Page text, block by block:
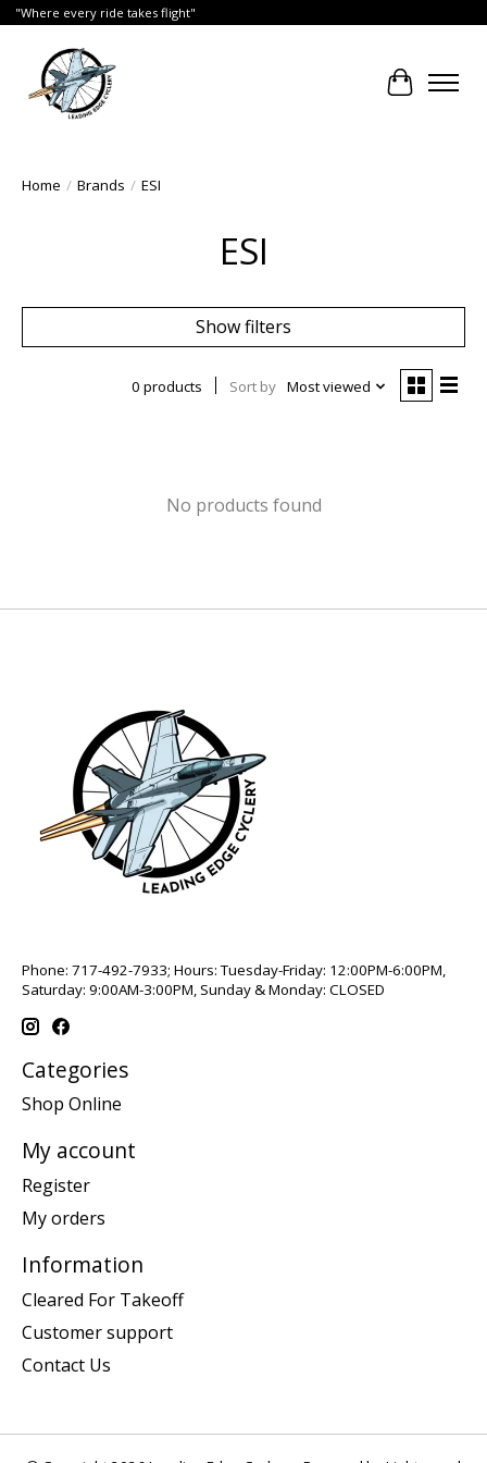
"Where every ride takes flight"
Cart
Home / Brands / ESI
ESI
Show filters
0 products Sort by Most viewed
No products found
Phone: 717-492-7933; Hours: Tuesday-Friday: 12:00PM-6:00PM,
Saturday: 9:00AM-3:00PM, Sunday & Monday: CLOSED
Categories
Shop Online
My account
Register
My orders
Information
Cleared For Takeoff
Customer support
Contact Us